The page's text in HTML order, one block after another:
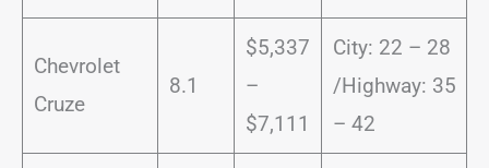
Chevrolet
Cruze
8.1
$5,337
–
$7,111
City: 22 – 28
/Highway: 35
– 42